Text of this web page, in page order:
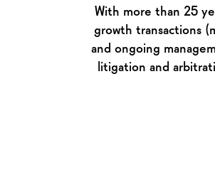
With more than 25
growth transactions
and ongoing
litigation and